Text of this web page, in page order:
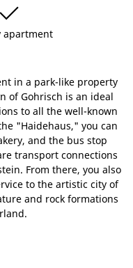
apartment
in a park-like property
of Gohrisch is an ideal
to all the well-known
"Haidehaus," you can
and the bus stop
transport connections
From there, you also
to the artistic city of
and rock formations